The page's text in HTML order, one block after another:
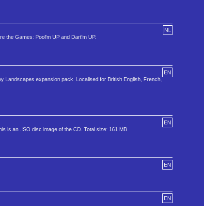
NL
the Games: Pool'm UP and Dart'm UP.
EN
Landscapes expansion pack. Localised for British English, French,
EN
is an .ISO disc image of the CD. Total size: 161 MB
EN
EN